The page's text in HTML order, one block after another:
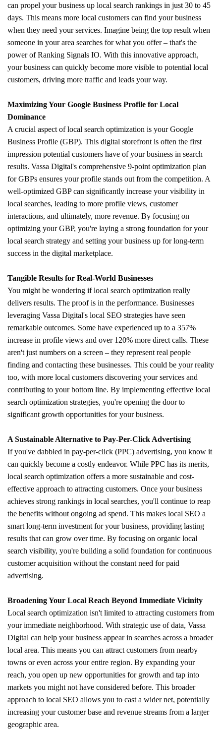
can propel your business up local search rankings in just 30 to 45
days. This means more local customers can find your business
when they need your services. Imagine being the top result when
someone in your area searches for what you offer – that's the
power of Ranking Signals IO. With this innovative approach,
your business can quickly become more visible to potential local
customers, driving more traffic and leads your way.
Maximizing Your Google Business Profile for Local
Dominance
A crucial aspect of local search optimization is your Google
Business Profile (GBP). This digital storefront is often the first
impression potential customers have of your business in search
results. Vassa Digital's comprehensive 9-point optimization plan
for GBPs ensures your profile stands out from the competition. A
well-optimized GBP can significantly increase your visibility in
local searches, leading to more profile views, customer
interactions, and ultimately, more revenue. By focusing on
optimizing your GBP, you're laying a strong foundation for your
local search strategy and setting your business up for long-term
success in the digital marketplace.
Tangible Results for Real-World Businesses
You might be wondering if local search optimization really
delivers results. The proof is in the performance. Businesses
leveraging Vassa Digital's local SEO strategies have seen
remarkable outcomes. Some have experienced up to a 357%
increase in profile views and over 120% more direct calls. These
aren't just numbers on a screen – they represent real people
finding and contacting these businesses. This could be your reality
too, with more local customers discovering your services and
contributing to your bottom line. By implementing effective local
search optimization strategies, you're opening the door to
significant growth opportunities for your business.
A Sustainable Alternative to Pay-Per-Click Advertising
If you've dabbled in pay-per-click (PPC) advertising, you know it
can quickly become a costly endeavor. While PPC has its merits,
local search optimization offers a more sustainable and cost-
effective approach to attracting customers. Once your business
achieves strong rankings in local searches, you'll continue to reap
the benefits without ongoing ad spend. This makes local SEO a
smart long-term investment for your business, providing lasting
results that can grow over time. By focusing on organic local
search visibility, you're building a solid foundation for continuous
customer acquisition without the constant need for paid
advertising.
Broadening Your Local Reach Beyond Immediate Vicinity
Local search optimization isn't limited to attracting customers from
your immediate neighborhood. With strategic use of data, Vassa
Digital can help your business appear in searches across a broader
local area. This means you can attract customers from nearby
towns or even across your entire region. By expanding your
reach, you open up new opportunities for growth and tap into
markets you might not have considered before. This broader
approach to local SEO allows you to cast a wider net, potentially
increasing your customer base and revenue streams from a larger
geographic area.